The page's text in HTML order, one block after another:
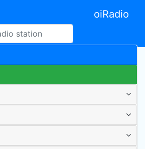
oiRadio